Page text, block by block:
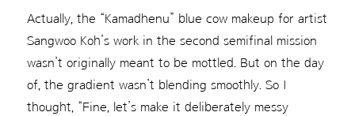
Actually, the “Kamadhenu” blue cow makeup for artist
Sangwoo Koh’s work in the second semifinal mission
wasn’t originally meant to be mottled. But on the day
of, the gradient wasn’t blending smoothly. So I
thought, “Fine, let’s make it deliberately messy